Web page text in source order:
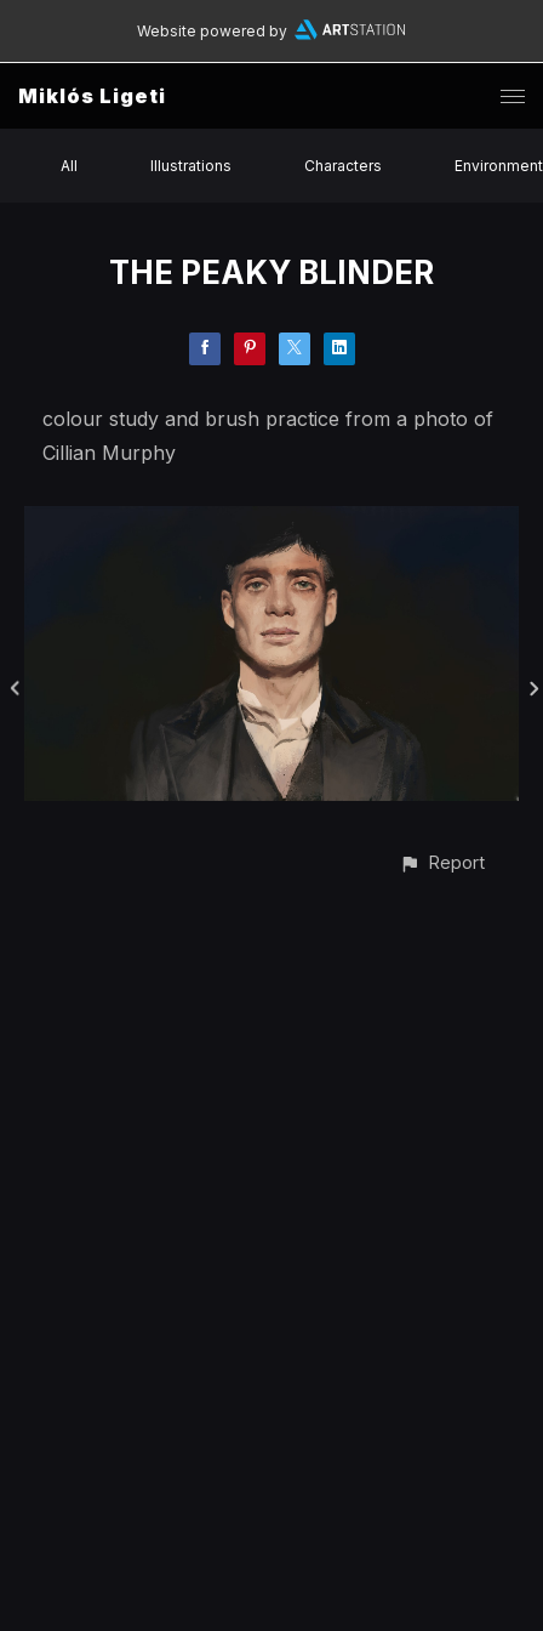
Website powered by
Miklós Ligeti
All Illustrations Characters
THE PEAKY BLINDER
colour study and brush practice from a photo of
Cillian Murphy
Report